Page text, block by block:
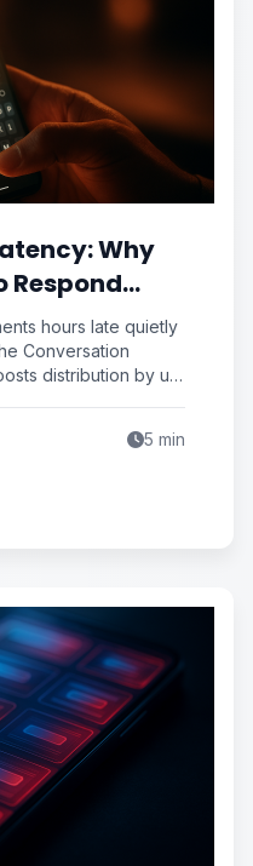
Why
Respond
Your
hours late quietly
Conversation
distribution by up
5 min